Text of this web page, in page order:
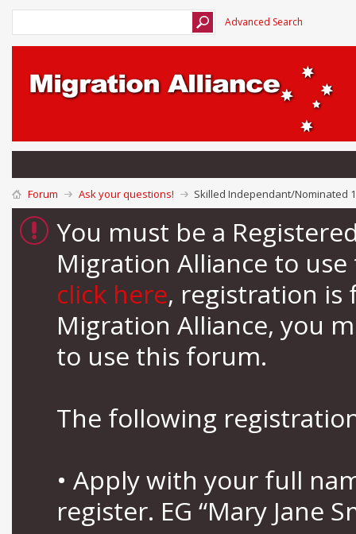
Advanced Search
Forum Ask your questions! Skilled Independant/Nominated
You must be a
Migration Alliance to
click here, registration is
Migration Alliance, you
to use this forum.
The following
• Apply with your full
register. EG “Mary Jane